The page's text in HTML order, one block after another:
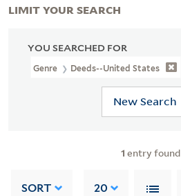
YOU SEARCHED FOR
Genre Deeds--United States
New Search
1 entry found
SORT 20
LIMIT YOUR SEARCH